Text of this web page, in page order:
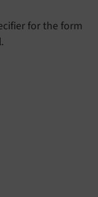
for the form